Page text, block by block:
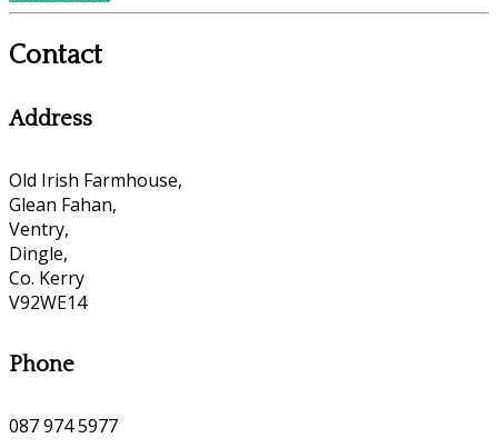
Contact
Address
Old Irish Farmhouse,
Glean Fahan,
Ventry,
Dingle,
Co. Kerry
V92WE14
Phone
087 974 5977